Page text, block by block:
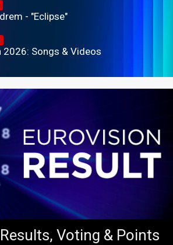
- "Eclipse"
2026: Songs & Videos
Voting & Points